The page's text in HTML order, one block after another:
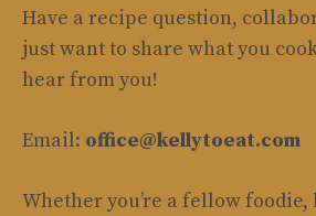
Have a recipe question,
just want to share what you
hear from you!
Email: office@kellytoeat.com
Whether you’re a fellow foodie,